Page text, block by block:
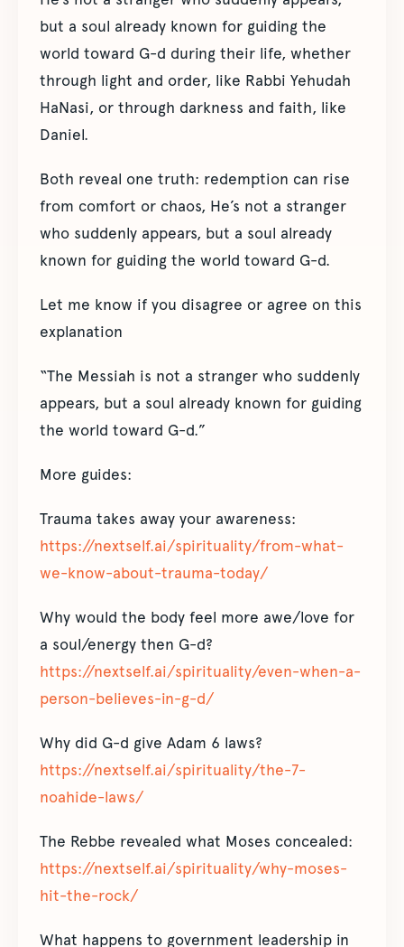
but a soul already known for guiding the
world toward G-d during their life, whether
through light and order, like Rabbi Yehudah
HaNasi, or through darkness and faith, like
Daniel.
Both reveal one truth: redemption can rise
from comfort or chaos, He’s not a stranger
who suddenly appears, but a soul already
known for guiding the world toward G-d.
Let me know if you disagree or agree on this
explanation
“The Messiah is not a stranger who suddenly
appears, but a soul already known for guiding
the world toward G-d.”
More guides:
Trauma takes away your awareness:
https://nextself.ai/spirituality/from-what-
we-know-about-trauma-today/
Why would the body feel more awe/love for
a soul/energy then G-d?
https://nextself.ai/spirituality/even-when-a-
person-believes-in-g-d/
Why did G-d give Adam 6 laws?
https://nextself.ai/spirituality/the-7-
noahide-laws/
The Rebbe revealed what Moses concealed:
https://nextself.ai/spirituality/why-moses-
hit-the-rock/
What happens to government leadership in